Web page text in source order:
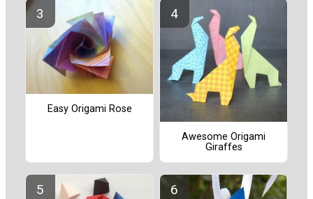
Easy Origami Rose
Awesome Origami
Giraffes